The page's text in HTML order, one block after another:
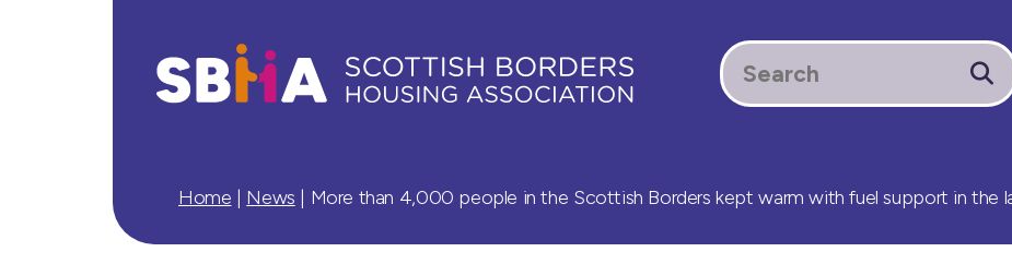
Home | News | More than 4,000 people in the Scottish Borders kept warm with fuel support in the